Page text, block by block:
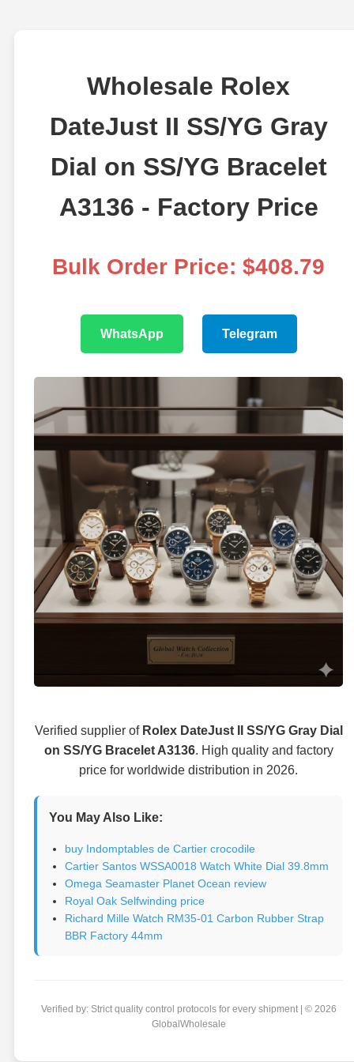
Wholesale Rolex
DateJust II SS/YG Gray
Dial on SS/YG Bracelet
A3136 - Factory Price
Bulk Order Price: $408.79
WhatsApp Telegram
Verified supplier of Rolex DateJust II SS/YG Gray Dial
on SS/YG Bracelet A3136. High quality and factory
price for worldwide distribution in 2026.
You May Also Like:
buy Indomptables de Cartier crocodile
Cartier Santos WSSA0018 Watch White Dial 39.8mm
Omega Seamaster Planet Ocean review
Royal Oak Selfwinding price
Richard Mille Watch RM35-01 Carbon Rubber Strap
BBR Factory 44mm
Verified by: Strict quality control protocols for every shipment | © 2026
GlobalWholesale